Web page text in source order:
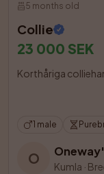
5 months old
Collie
23 000 SEK
Korthåriga
1 male
O Kumla ·